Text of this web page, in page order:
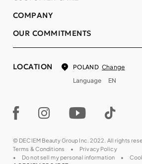
COMPANY
OUR COMMITMENTS
LOCATION POLAND Change
Language
EN
© DECIEM Beauty Group Inc. 2022. All rights
Terms & Conditions
Privacy Policy
Do not sell my personal information